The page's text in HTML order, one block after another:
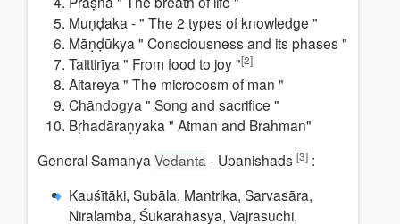
Muṇḍaka - " The 2 types of knowledge "
Māṇḍūkya " Consciousness and its phases"
Taittirīya " From food to joy"[2]
Aitareya " The microcosm of man "
Chāndogya " Song and sacrifice "
Bṛhadāraṇyaka " Atman and Brahman"
General Samanya Vedanta - Upanishads [3] :
Kauśītāki, Subāla, Mantrika, Sarvasāra,
Nirālamba, Śukarahasya, Vajrasūchi,